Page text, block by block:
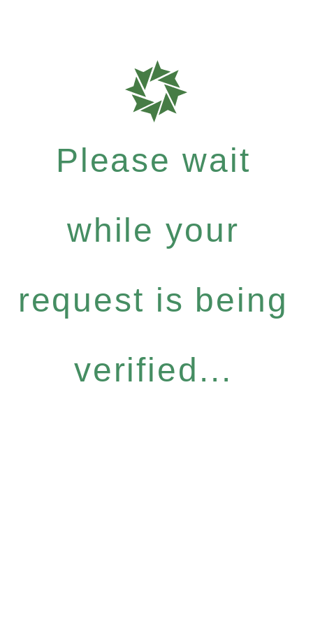
Please wait
while your
request is being
verified...